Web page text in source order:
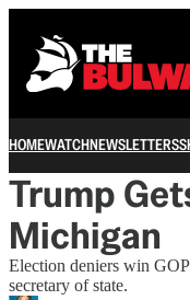
HOMEWATCHNEWSLETTERS
Trump
Michigan
Election deniers win
secretary of state.